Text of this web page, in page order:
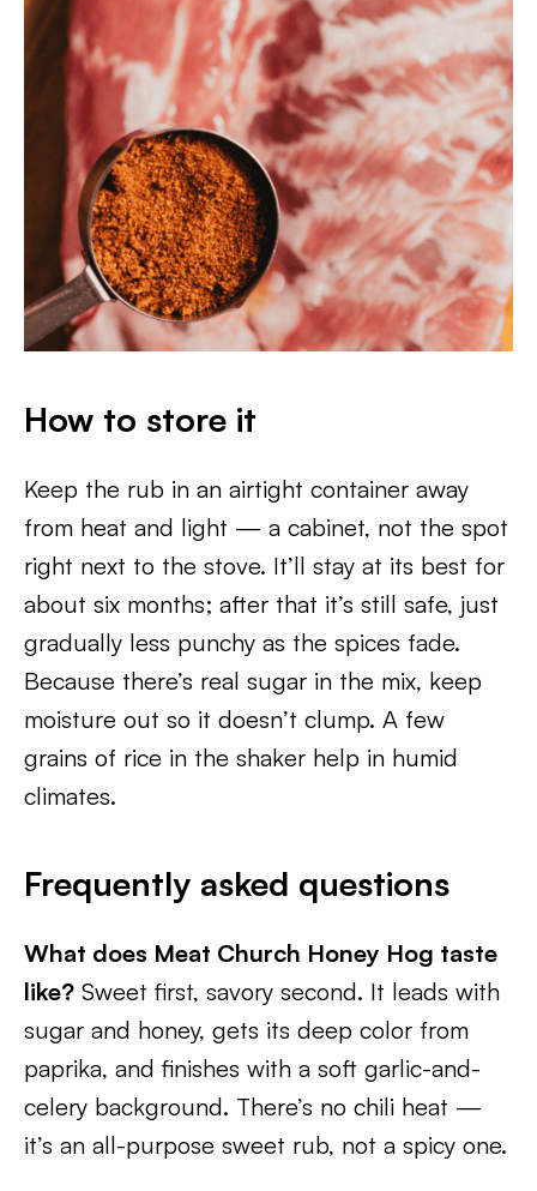
How to store it
Keep the rub in an airtight container away
from heat and light — a cabinet, not the spot
right next to the stove. It’ll stay at its best for
about six months; after that it’s still safe, just
gradually less punchy as the spices fade.
Because there’s real sugar in the mix, keep
moisture out so it doesn’t clump. A few
grains of rice in the shaker help in humid
climates.
Frequently asked questions
What does Meat Church Honey Hog taste
like? Sweet first, savory second. It leads with
sugar and honey, gets its deep color from
paprika, and finishes with a soft garlic-and-
celery background. There’s no chili heat —
it’s an all-purpose sweet rub, not a spicy one.